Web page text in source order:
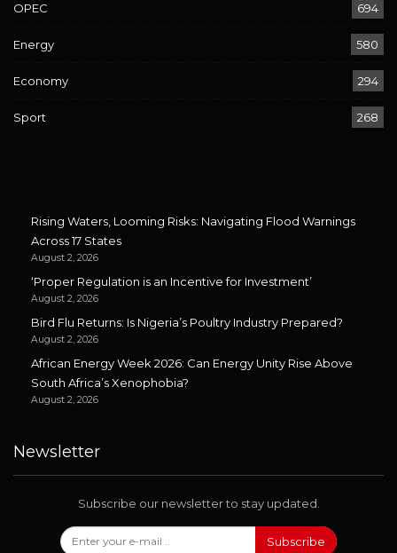
OPEC 694
Energy 580
Economy 294
Sport 268
Rising Waters, Looming Risks: Navigating Flood Warnings
Across 17 States
August 2, 2026
‘Proper Regulation is an Incentive for Investment’
August 2, 2026
Bird Flu Returns: Is Nigeria’s Poultry Industry Prepared?
August 2, 2026
African Energy Week 2026: Can Energy Unity Rise Above
South Africa’s Xenophobia?
August 2, 2026
Newsletter
Subscribe our newsletter to stay updated.
Subscribe